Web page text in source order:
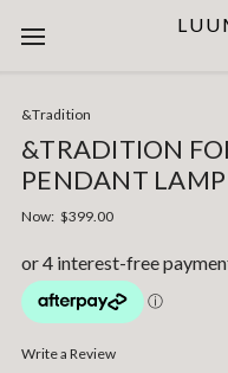
&Tradition
&TRADITION
PENDANT LAMP
Now: $399.00
Write a Review